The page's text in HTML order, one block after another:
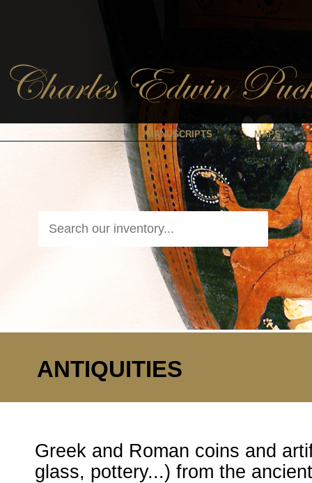
MAPS
MANUSCRIPTS
ANTIQUITIES
Greek and Roman coins and
glass, pottery...) from the